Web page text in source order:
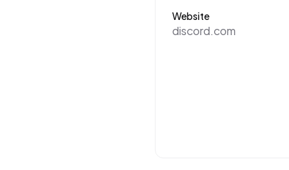
Website
discord.com